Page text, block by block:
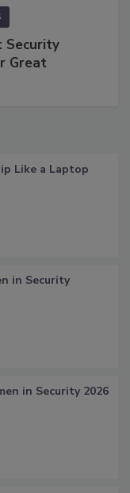
Security
Great
Like a Laptop
in Security
in Security 2026